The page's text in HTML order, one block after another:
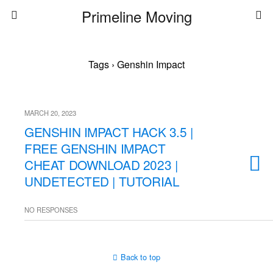
Primeline Moving
Tags › Genshin Impact
MARCH 20, 2023
GENSHIN IMPACT HACK 3.5 |
FREE GENSHIN IMPACT
CHEAT DOWNLOAD 2023 |
UNDETECTED | TUTORIAL
NO RESPONSES
Back to top